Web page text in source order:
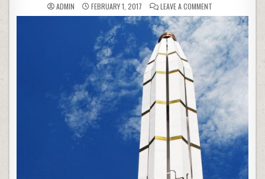
ADMIN FEBRUARY 1, 2017 LEAVE A COMMENTON PAYUNG-